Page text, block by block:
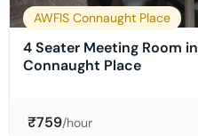
AWFIS Connaught Place
4 Seater Meeting Room in
Connaught Place
₹759/hour